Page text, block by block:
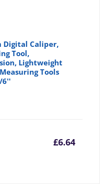
Digital Caliper,
Tool,
Lightweight
Tools
6''
£6.64